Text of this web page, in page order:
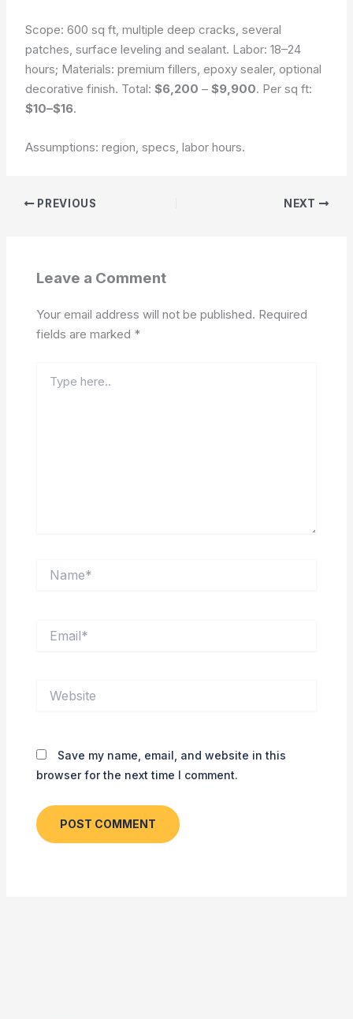
Scope: 600 sq ft, multiple deep cracks, several
patches, surface leveling and sealant. Labor: 18–24
hours; Materials: premium fillers, epoxy sealer, optional
decorative finish. Total:$6,200 –$9,900. Per sq ft:
$10–$16.
Assumptions: region, specs, labor hours.
PREVIOUS NEXT
Leave a Comment
Your email address will not be published. Required
fields are marked *
here..
Save my name, email, and website in this
browser for the next time I comment.